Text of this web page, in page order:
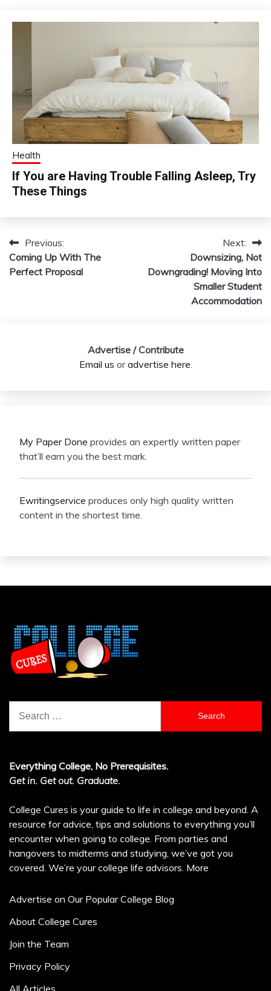
Health
If You are Having Trouble Falling Asleep, Try
These Things
Post
navigation
Previous:
Coming Up With The
Perfect Proposal
Next:
Downsizing, Not
Downgrading! Moving Into
Smaller Student
Accommodation
Advertise / Contribute
Email us oradvertise here.
My Paper Done provides an expertly written paper
that’ll earn you the best mark.
Ewritingservice produces only high quality written
content in the shortest time.
for:
Everything College, No Prerequisites.
Get in. Get out. Graduate.
College Cures is your guide to life in college and beyond. A
resource for advice, tips and solutions to everything you’ll
encounter when going to college. From parties and
hangovers to midterms and studying, we’ve got you
covered. We’re your college life advisors. More
Advertise on Our Popular College Blog
About College Cures
Join the Team
Privacy Policy
All Articles